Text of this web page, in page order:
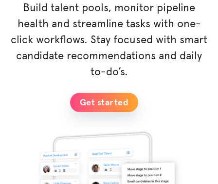
Build talent pools, monitor pipeline
health and streamline tasks with one-
click workflows. Stay focused with smart
candidate recommendations and daily
to-do’s.
Get started